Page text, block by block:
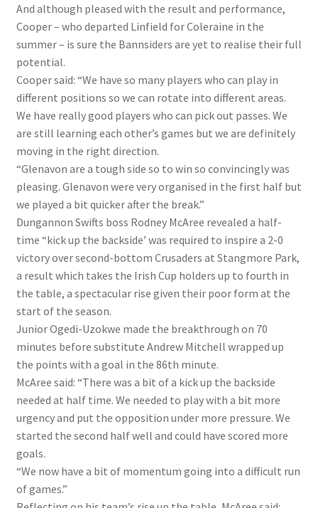
And although pleased with the result and performance,
Cooper – who departed Linfield for Coleraine in the
summer – is sure the Bannsiders are yet to realise their full
potential.
Cooper said: “We have so many players who can play in
different positions so we can rotate into different areas.
We have really good players who can pick out passes. We
are still learning each other’s games but we are definitely
moving in the right direction.
“Glenavon are a tough side so to win so convincingly was
pleasing. Glenavon were very organised in the first half but
we played a bit quicker after the break.”
Dungannon Swifts boss Rodney McAree revealed a half-
time “kick up the backside’ was required to inspire a 2-0
victory over second-bottom Crusaders at Stangmore Park,
a result which takes the Irish Cup holders up to fourth in
the table, a spectacular rise given their poor form at the
start of the season.
Junior Ogedi-Uzokwe made the breakthrough on 70
minutes before substitute Andrew Mitchell wrapped up
the points with a goal in the 86th minute.
McAree said: “There was a bit of a kick up the backside
needed at half time. We needed to play with a bit more
urgency and put the opposition under more pressure. We
started the second half well and could have scored more
goals.
“We now have a bit of momentum going into a difficult run
of games.”